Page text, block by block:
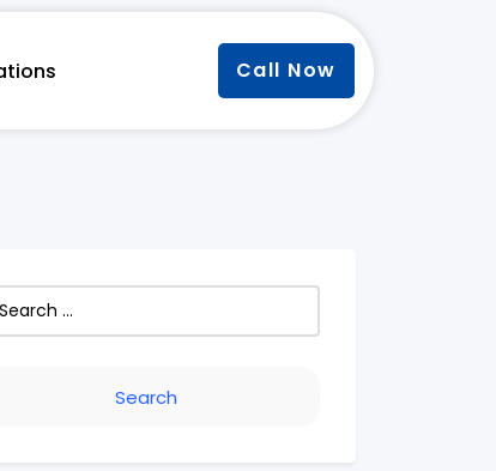
Call Now